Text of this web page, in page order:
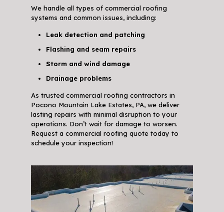
We handle all types of commercial roofing
systems and common issues, including:
Leak detection and patching
Flashing and seam repairs
Storm and wind damage
Drainage problems
As trusted commercial roofing contractors in
Pocono Mountain Lake Estates, PA, we deliver
lasting repairs with minimal disruption to your
operations. Don’t wait for damage to worsen.
Request a commercial roofing quote today to
schedule your inspection!